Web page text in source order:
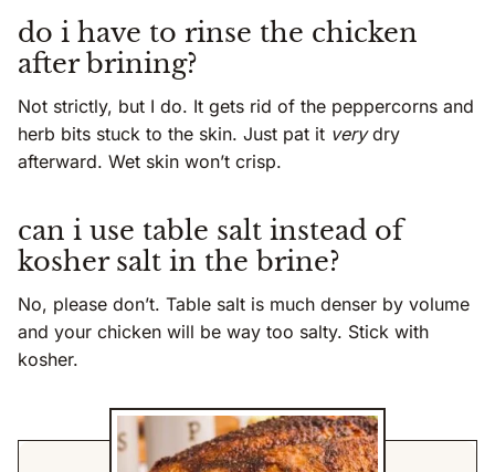
do i have to rinse the chicken
after brining?
Not strictly, but I do. It gets rid of the peppercorns and
herb bits stuck to the skin. Just pat it verydry
afterward. Wet skin won’t crisp.
can i use table salt instead of
kosher salt in the brine?
No, please don’t. Table salt is much denser by volume
and your chicken will be way too salty. Stick with
kosher.